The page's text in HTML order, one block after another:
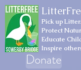
Pick up Litter.
Protect
Educate
Inspire
Donate